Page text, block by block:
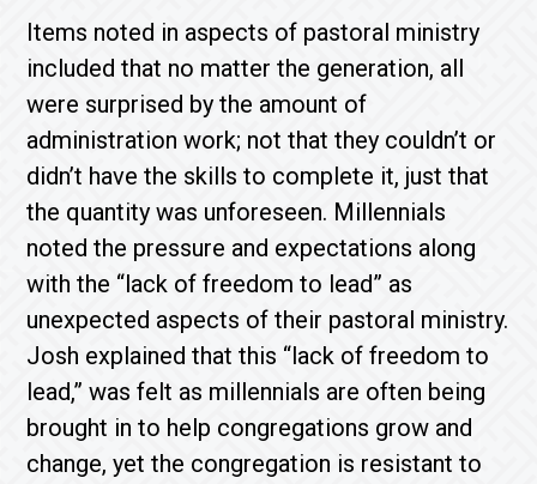
Items noted in aspects of pastoral ministry
included that no matter the generation, all
were surprised by the amount of
administration work; not that they couldn’t or
didn’t have the skills to complete it, just that
the quantity was unforeseen. Millennials
noted the pressure and expectations along
with the “lack of freedom to lead” as
unexpected aspects of their pastoral ministry.
Josh explained that this “lack of freedom to
lead,” was felt as millennials are often being
brought in to help congregations grow and
change, yet the congregation is resistant to